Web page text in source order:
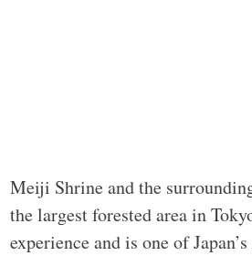
Meiji Shrine and the
the largest forested area in
experience and is one of